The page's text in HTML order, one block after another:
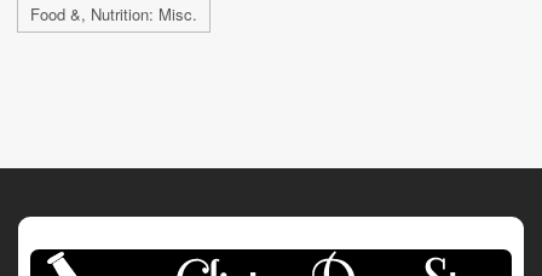
Food &, Nutrition: Misc.